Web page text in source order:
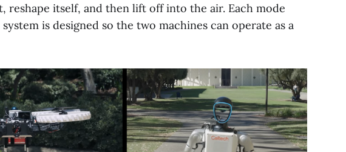
reshape itself, and then lift off into the air. Each mode
is designed so the two machines can operate as a